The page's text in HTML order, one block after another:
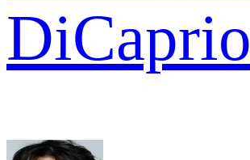
DiCaprio